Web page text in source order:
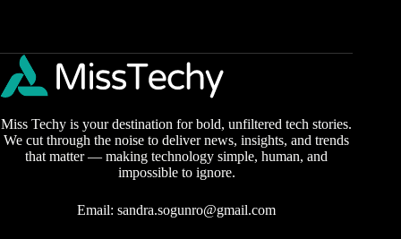
Miss Techy is your destination for bold, unfiltered tech stories.
We cut through the noise to deliver news, insights, and trends
that matter — making technology simple, human, and
impossible to ignore.
Email:sandra.sogunro@gmail.com